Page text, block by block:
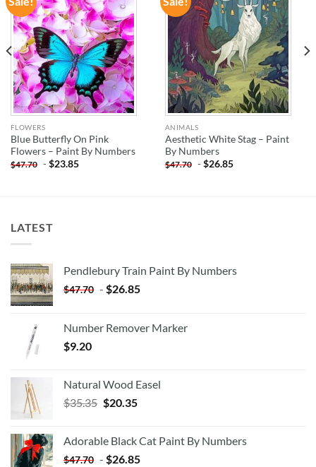
ADD TO
WISHLIST
FLOWERS
Blue Butterfly On Pink
Flowers – Paint By Numbers
$47.70 -$23.85
ADD TO
WISHLIST
ANIMALS
Aesthetic White Stag – Paint
By Numbers
$47.70 -$26.85
LATEST
Pendlebury Train Paint By Numbers
$47.70 - $26.85
Number Remover Marker
$9.20
Natural Wood Easel
$35.35 Original
$35.35.
$20.35Current
$20.35.
Adorable Black Cat Paint By Numbers
$47.70 - $26.85